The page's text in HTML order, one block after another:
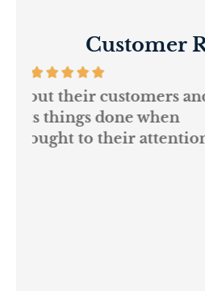
Customer
Every person
knowledgeable
L K